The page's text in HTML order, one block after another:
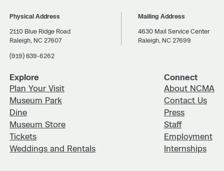
Physical Address
2110 Blue Ridge Road
Raleigh, NC 27607
(919) 839-6262
Mailing Address
4630 Mail Service Center
Raleigh, NC 27699
Explore
Plan Your Visit
Museum Park
Dine
Museum Store
Tickets
Weddings and Rentals
Connect
About NCMA
Contact Us
Press
Staff
Employment
Internships